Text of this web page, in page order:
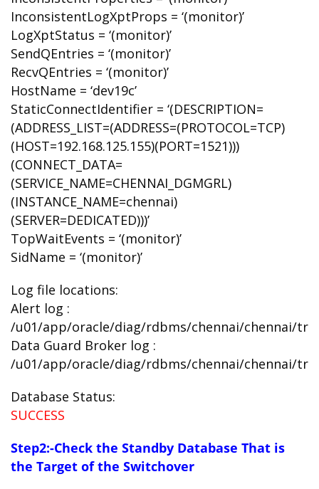
InconsistentLogXptProps = ‘(monitor)’
LogXptStatus = ‘(monitor)’
SendQEntries = ‘(monitor)’
RecvQEntries = ‘(monitor)’
HostName = ‘dev19c’
StaticConnectIdentifier = ‘(DESCRIPTION=
(ADDRESS_LIST=(ADDRESS=(PROTOCOL=TCP)
(HOST=192.168.125.155)(PORT=1521)))
(CONNECT_DATA=
(SERVICE_NAME=CHENNAI_DGMGRL)
(INSTANCE_NAME=chennai)
(SERVER=DEDICATED)))’
TopWaitEvents = ‘(monitor)’
SidName = ‘(monitor)’
Log file locations:
Alert log :
/u01/app/oracle/diag/rdbms/chennai/chennai/
Data Guard Broker log :
/u01/app/oracle/diag/rdbms/chennai/chennai/
Database Status:
SUCCESS
Step2:-Check the Standby Database That is
the Target of the Switchover